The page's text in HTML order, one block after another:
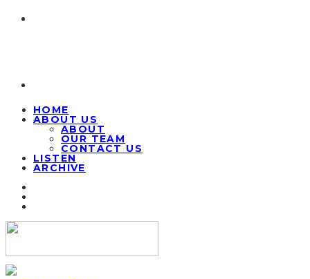
HOME
ABOUT US
ABOUT
OUR TEAM
CONTACT US
LISTEN
ARCHIVE